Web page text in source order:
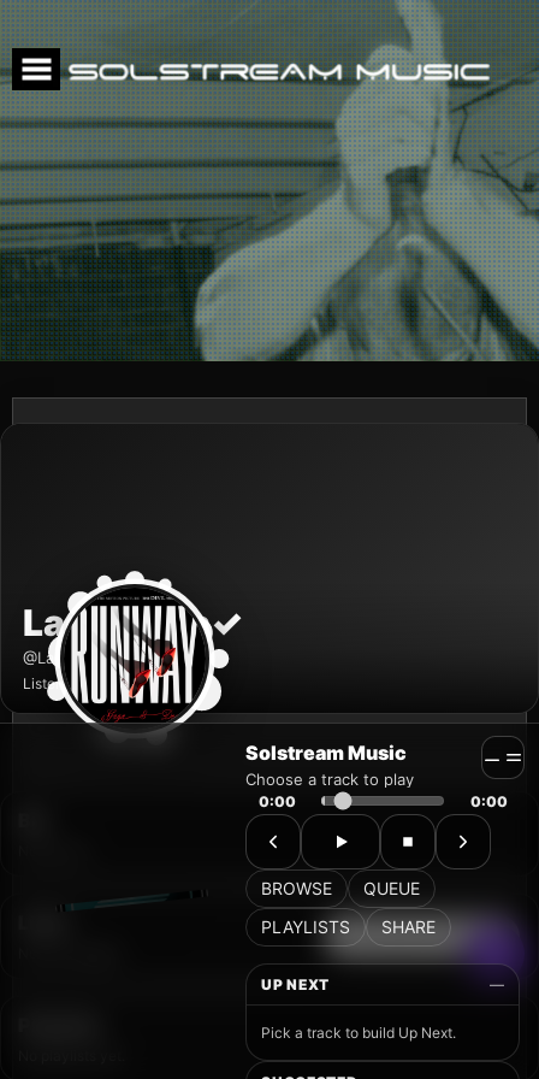
Solstream Music
Choose a track to play
0:00 0:00
BROWSE
QUEUE
PLAYLISTS
SHARE
UP NEXT —
Pick a track to build Up Next.